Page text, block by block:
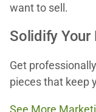
want to sell.
Solidify Your
Get
pieces that keep
See More